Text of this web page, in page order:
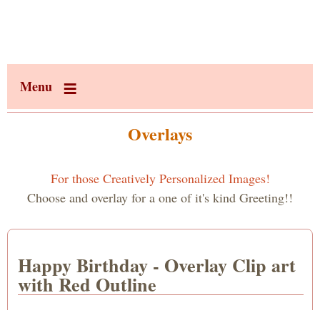
Menu
Overlays
For those Creatively Personalized Images!
Choose and overlay for a one of it's kind Greeting!!
Happy Birthday - Overlay Clip art
with Red Outline